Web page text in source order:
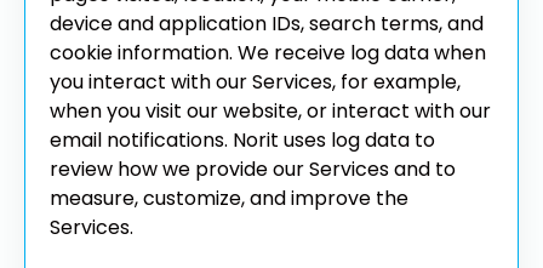
device and application IDs, search terms, and
cookie information. We receive log data when
you interact with our Services, for example,
when you visit our website, or interact with our
email notifications. Norit uses log data to
review how we provide our Services and to
measure, customize, and improve the
Services.